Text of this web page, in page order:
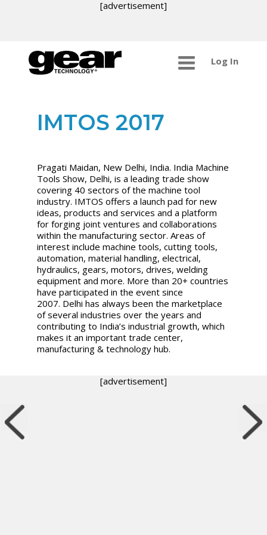
[advertisement]
Log In
IMTOS 2017
Pragati Maidan, New Delhi, India. India Machine
Tools Show, Delhi, is a leading trade show
covering 40 sectors of the machine tool
industry. IMTOS offers a launch pad for new
ideas, products and services and a platform
for forging joint ventures and collaborations
within the manufacturing sector. Areas of
interest include machine tools, cutting tools,
automation, material handling, electrical,
hydraulics, gears, motors, drives, welding
equipment and more. More than 20+ countries
have participated in the event since
2007. Delhi has always been the marketplace
of several industries over the years and
contributing to India’s industrial growth, which
makes it an important trade center,
manufacturing & technology hub.
[advertisement]